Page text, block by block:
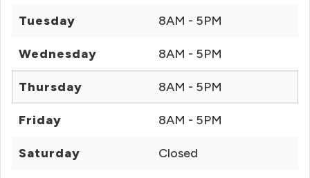
Tuesday 8AM - 5PM
Wednesday 8AM - 5PM
Thursday 8AM - 5PM
Friday 8AM - 5PM
Saturday Closed